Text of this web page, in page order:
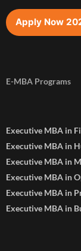
Apply Now
E-MBA Programs
Executive MBA in
Executive MBA in
Executive MBA in
Executive MBA in
Executive MBA in
Executive MBA in